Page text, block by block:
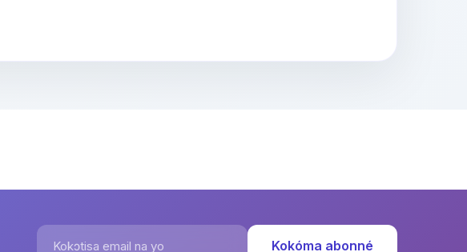
Kokɔtisa email na yo
Kokóma abonné